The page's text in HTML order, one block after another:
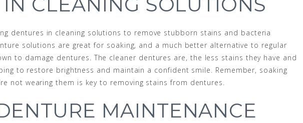
dentures in cleaning solutions to remove stubborn stains and bacteria
solutions are great for soaking, and a much better alternative to regular
to damage dentures. The cleaner dentures are, the less stains they have and
to restore brightness and maintain a confident smile. Remember, soaking
not wearing them is key to removing stains from dentures.
MAINTENANCE